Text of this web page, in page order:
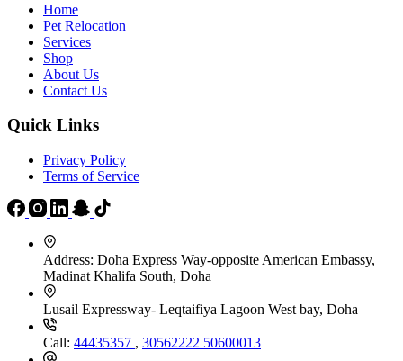
Home
Pet Relocation
Services
Shop
About Us
Contact Us
Quick Links
Privacy Policy
Terms of Service
Address: Doha Express Way-opposite American Embassy,
Madinat Khalifa South, Doha
Lusail Expressway- Leqtaifiya Lagoon West bay, Doha
Call: 44435357 , 30562222 50600013